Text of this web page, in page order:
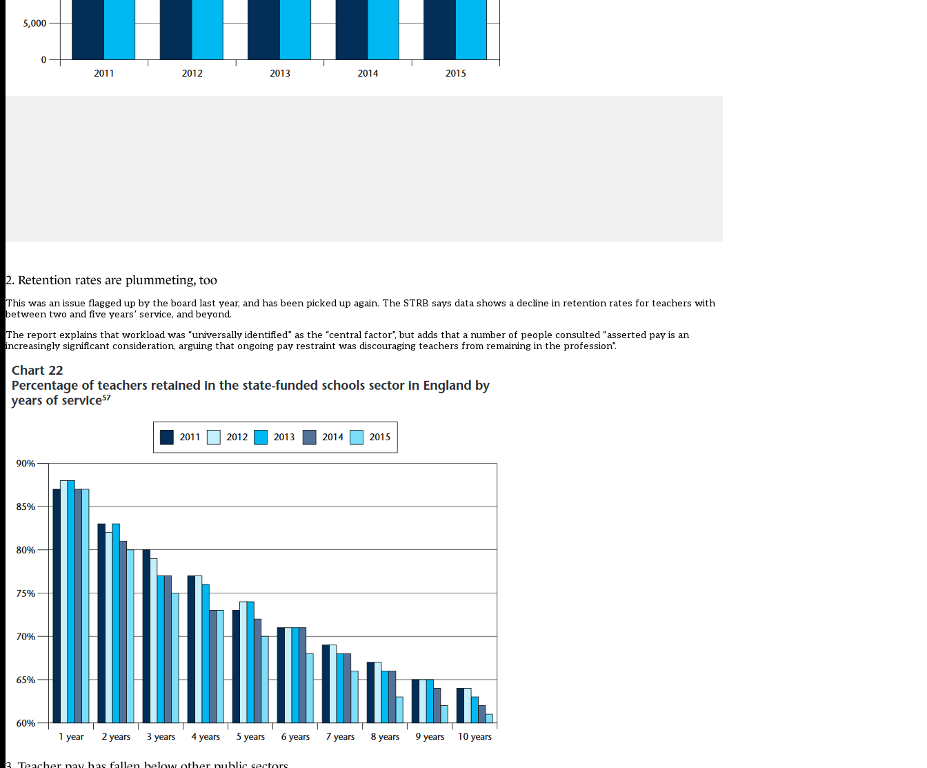
2. Retention rates are plummeting, too
This was an issue flagged up by the board last year, and has been picked up again. The STRB says data shows a decline in retention rates for teachers with
between two and five years’ service, and beyond.
The report explains that workload was “universally identified” as the “central factor”, but adds that a number of people consulted “asserted pay is an
increasingly significant consideration, arguing that ongoing pay restraint was discouraging teachers from remaining in the profession”.